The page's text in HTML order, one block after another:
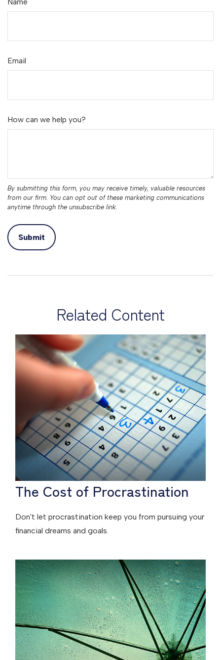
Email
How can we help you?
Related Content
The Cost of Procrastination
Don't let procrastination keep you from pursuing your
financial dreams and goals.